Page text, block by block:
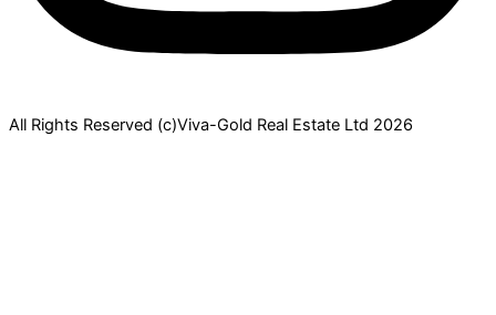
All Rights Reserved (c)Viva-Gold Real Estate Ltd 2026